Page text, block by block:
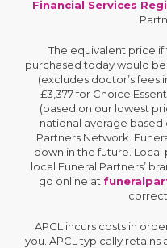
Financial Services
The equivalent price
purchased today would
(excludes doctor’s fees
£3,377 for Choice
(based on our lowest
national average based
Partners Network.
down in the future.
local Funeral Partners’
go online at
correct
APCL incurs costs in
you. APCL typically